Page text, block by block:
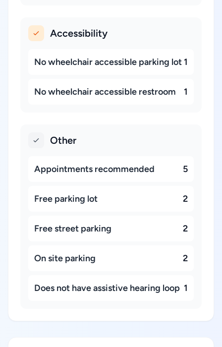
Accessibility
No wheelchair accessible parking lot 1
No wheelchair accessible restroom 1
Other
Appointments recommended 5
Free parking lot 2
Free street parking 2
On site parking 2
Does not have assistive hearing loop 1